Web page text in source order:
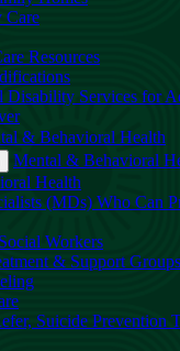
Care
Resources
Disability Services for
& Behavioral Health
Mental & Behavioral
Health
(MDs) Who Can
Workers
& Support Groups
Suicide Prevention